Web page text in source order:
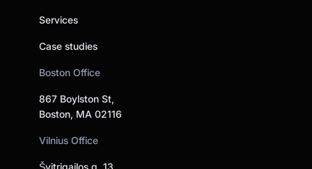
Services
Case studies
Boston Office
867 Boylston St,
Boston, MA 02116
Vilnius Office
Švitrigailos g. 13